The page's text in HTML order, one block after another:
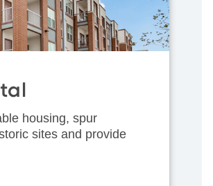
housing, spur
sites and provide